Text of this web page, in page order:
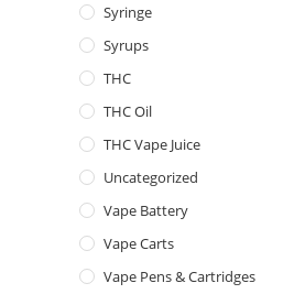
Syringe
Syrups
THC
THC Oil
THC Vape Juice
Uncategorized
Vape Battery
Vape Carts
Vape Pens & Cartridges